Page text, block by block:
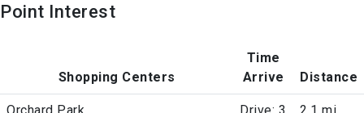
Point Interest
Shopping Centers
Time
Arrive
Distance